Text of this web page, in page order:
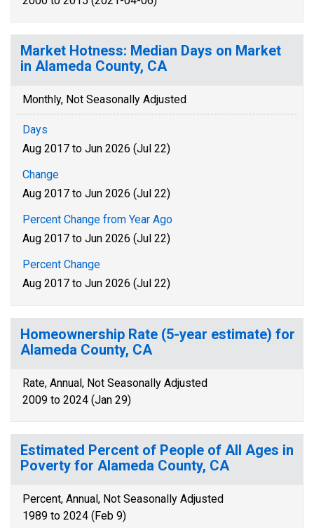
Market Hotness: Median Days on Market
in Alameda County, CA
Monthly, Not Seasonally Adjusted
Days
Aug 2017 to Jun 2026 (Jul 22)
Change
Aug 2017 to Jun 2026 (Jul 22)
Percent Change from Year Ago
Aug 2017 to Jun 2026 (Jul 22)
Percent Change
Aug 2017 to Jun 2026 (Jul 22)
Homeownership Rate (5-year estimate) for
Alameda County, CA
Rate, Annual, Not Seasonally Adjusted
2009 to 2024 (Jan 29)
Estimated Percent of People of All Ages in
Poverty for Alameda County, CA
Percent, Annual, Not Seasonally Adjusted
1989 to 2024 (Feb 9)